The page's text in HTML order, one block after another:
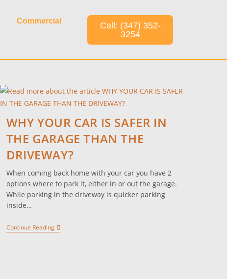
Commercial
Call: (347) 352-
3254
WHY YOUR CAR IS SAFER IN
THE GARAGE THAN THE
DRIVEWAY?
When coming back home with your car you have 2
options where to park it, either in or out the garage.
While parking in the driveway is quicker parking
inside…
Continue Reading